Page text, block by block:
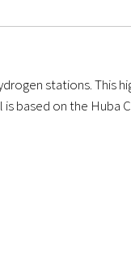
stations. This
is based on the